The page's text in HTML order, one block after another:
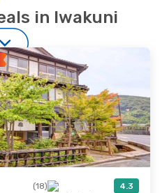
in Iwakuni
(18) 4.3